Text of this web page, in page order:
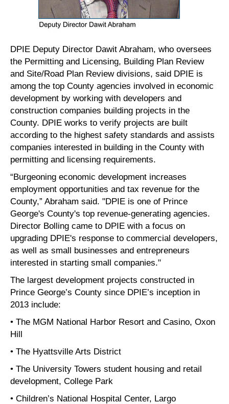
DPIE Deputy Director Dawit Abraham, who oversees
the Permitting and Licensing, Building Plan Review
and Site/Road Plan Review divisions, said DPIE is
among the top County agencies involved in economic
development by working with developers and
construction companies building projects in the
County. DPIE works to verify projects are built
according to the highest safety standards and assists
companies interested in building in the County with
permitting and licensing requirements.
“Burgeoning economic development increases
employment opportunities and tax revenue for the
County,” Abraham said. "DPIE is one of Prince
George's County's top revenue-generating agencies.
Director Bolling came to DPIE with a focus on
upgrading DPIE's response to commercial developers,
as well as small businesses and entrepreneurs
interested in starting small companies."
The largest development projects constructed in
Prince George’s County since DPIE’s inception in
2013 include:
• The MGM National Harbor Resort and Casino, Oxon
Hill
• The Hyattsville Arts District
• The University Towers student housing and retail
development, College Park
• Children’s National Hospital Center, Largo